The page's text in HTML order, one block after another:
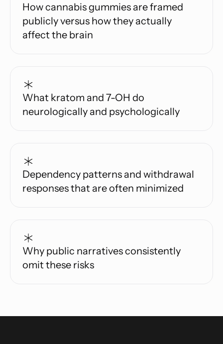
How cannabis gummies are framed
publicly versus how they actually
affect the brain
What kratom and 7-OH do
neurologically and psychologically
Dependency patterns and withdrawal
responses that are often minimized
Why public narratives consistently
omit these risks